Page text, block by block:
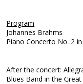
Program
Johannes Brahms
Piano Concerto No. 2
After the concert:
Blues Band in the